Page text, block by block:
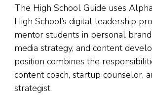
The High School Guide uses
High School’s digital leadership
mentor students in personal
media strategy, and content
position combines the
content coach, startup counselor,
strategist.